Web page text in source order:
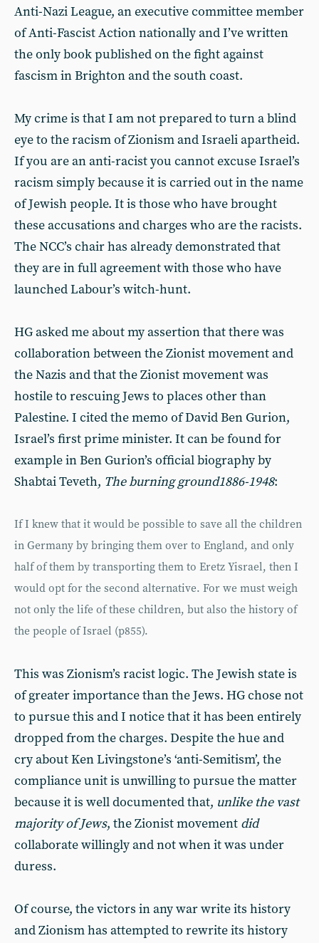
Anti-Nazi League, an executive committee member
of Anti-Fascist Action nationally and I’ve written
the only book published on the fight against
fascism in Brighton and the south coast.
My crime is that I am not prepared to turn a blind
eye to the racism of Zionism and Israeli apartheid.
If you are an anti-racist you cannot excuse Israel’s
racism simply because it is carried out in the name
of Jewish people. It is those who have brought
these accusations and charges who are the racists.
The NCC’s chair has already demonstrated that
they are in full agreement with those who have
launched Labour’s witch-hunt.
HG asked me about my assertion that there was
collaboration between the Zionist movement and
the Nazis and that the Zionist movement was
hostile to rescuing Jews to places other than
Palestine. I cited the memo of David Ben Gurion,
Israel’s first prime minister. It can be found for
example in Ben Gurion’s official biography by
Shabtai Teveth, The burning ground1886-1948:
If I knew that it would be possible to save all the children
in Germany by bringing them over to England, and only
half of them by transporting them to Eretz Yisrael, then I
would opt for the second alternative. For we must weigh
not only the life of these children, but also the history of
the people of Israel (p855).
This was Zionism’s racist logic. The Jewish state is
of greater importance than the Jews. HG chose not
to pursue this and I notice that it has been entirely
dropped from the charges. Despite the hue and
cry about Ken Livingstone’s ‘anti-Semitism’, the
compliance unit is unwilling to pursue the matter
because it is well documented that, unlike the vast
majority of Jews, the Zionist movement did
collaborate willingly and not when it was under
duress.
Of course, the victors in any war write its history
and Zionism has attempted to rewrite its history